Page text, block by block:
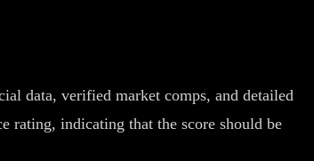
data, verified market comps, and detailed
rating, indicating that the score should be